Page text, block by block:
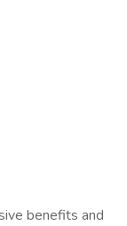
benefits and